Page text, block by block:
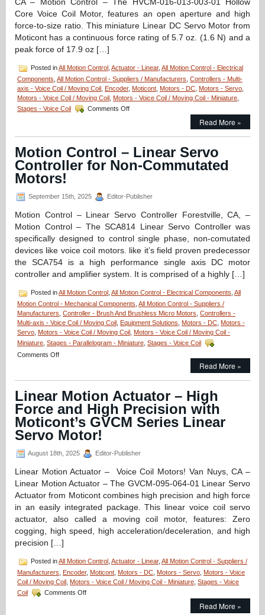
Speed,
Zero
Cogging,
Micron
CA – Motion Control – The HVCM-016-013-003-01 Hollow
Core Voice Coil Motor, features an open aperture and high
force-to-size ratio. This miniature Linear DC Servo Motor from
Moticont has a continuous force rating of 5.7 oz. (1.6 N) and a
peak force of 17.9 oz […]
Posted inAll Motion Control Actuator - Linear, All Motion Control - Electrical
Components All Motion Control - Suppliers / Manufacturers Controllers - Multi-
axis - Voice Coil / Moving Coil
Encoder, Moticont Motors - DC Motors - Servo
Motors - Voice Coil / Moving Coil
Motors - Voice Coil / Moving Coil - Miniature
Stages - Voice Coil
Comments Offon
–
Hollow
Core
0.625
in.
in
Read More »
Motion Control – Linear Servo
Controller for Non-Commutated
Motors!
September 15th, 2025 Editor-Publisher
Motion Control – Linear Servo Controller Forestville, CA, –
Motion Control – The SCA814 Linear Servo Controller was
specifically designed to control single phase, non-comutated
devices like voice coil motors. like it’s field proven predecessor
the SCA754 is a high performance single axis DC motor
controller and amplifier system. It is comprised of a highly […]
Posted inAll Motion Control All Motion Control - Electrical Components All
Motion Control - Mechanical Components All Motion Control - Suppliers /
Manufacturers Controller - Brush And Brushless Micro Motors Controllers -
Multi-axis - Voice Coil / Moving Coil
Equipment Solutions Motors - DC Motors -
Servo Motors - Voice Coil / Moving Coil
Motors - Voice Coil / Moving Coil -
Miniature Stages - Parallelogram - Miniature Stages - Voice Coil
Comments Offon
–
Linear
Servo
Controller
for
Non-
Commutated
Read More »
Linear Motion Actuator – High
Force and High Precision with
Moticont’s GVCM Series Linear
Servo Motor!
August 18th, 2025 Editor-Publisher
Linear Motion Actuator – Voice Coil Motors! Van Nuys, CA –
Linear Motion Actuator – The GVCM-095-064-01 Linear Servo
Actuator from Moticont combines high precision and high force
in an easily integrated package. This linear voice coil servo
actuator, also called a moving coil motor, features: Zero
cogging, high speed, high acceleration/deceleration, and high
precision […]
Posted inAll Motion Control Actuator - Linear, All Motion Control - Suppliers /
Manufacturers
Encoder, Moticont Motors - DC Motors - Servo Motors - Voice
Coil / Moving Coil
Motors - Voice Coil / Moving Coil - Miniature Stages - Voice
Coil
Comments Offon
Read More »